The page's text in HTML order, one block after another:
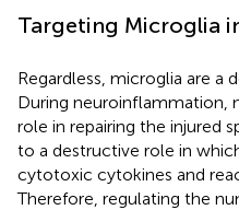
Targeting Microglia
Regardless, microglia are a
During neuroinflammation,
role in repairing the injured
to a destructive role in
cytotoxic cytokines and
Therefore, regulating the